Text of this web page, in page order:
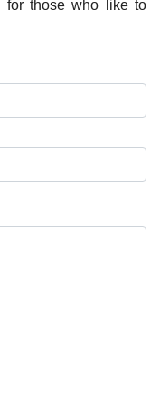
for those who like to